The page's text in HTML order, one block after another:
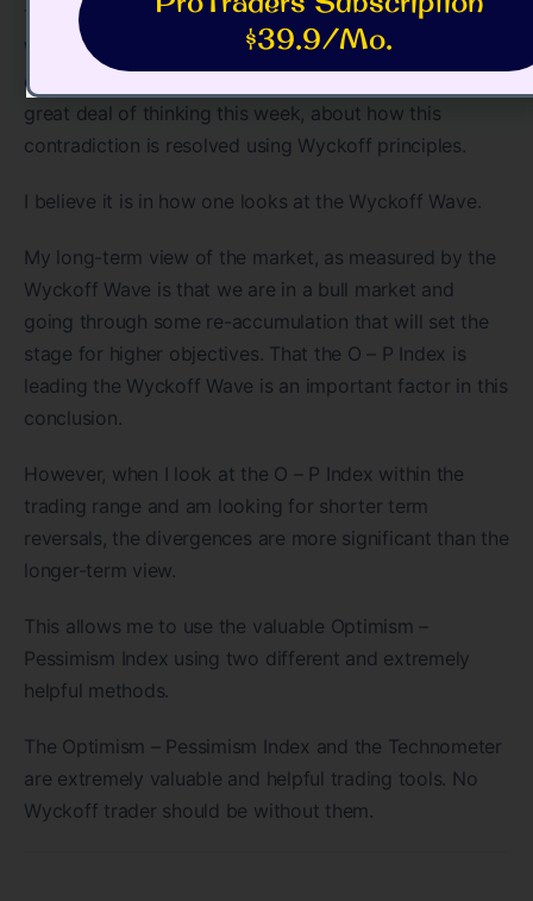
This week I received an e-mail from an advanced
Wyckoff student who said, in a very nice way, Jim, you
can’t have it both ways. He is basically correct. I did a
great deal of thinking this week, about how this
contradiction is resolved using Wyckoff principles.
I believe it is in how one looks at the Wyckoff Wave.
My long-term view of the market, as measured by the
Wyckoff Wave is that we are in a bull market and
going through some re-accumulation that will set the
stage for higher objectives. That the O – P Index is
leading the Wyckoff Wave is an important factor in this
conclusion.
However, when I look at the O – P Index within the
trading range and am looking for shorter term
reversals, the divergences are more significant than the
longer-term view.
This allows me to use the valuable Optimism –
Pessimism Index using two different and extremely
helpful methods.
The Optimism – Pessimism Index and the Technometer
are extremely valuable and helpful trading tools. No
Wyckoff trader should be without them.
$39.9/Mo.